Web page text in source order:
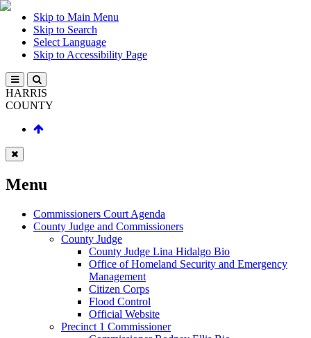
Skip to Main Menu
Skip to Search
Select Language
Skip to Accessibility Page
HARRIS
COUNTY
Menu
Commissioners Court Agenda
County Judge and Commissioners
County Judge
County Judge Lina Hidalgo Bio
Office of Homeland Security and Emergency
Management
Citizen Corps
Flood Control
Official Website
Precinct 1 Commissioner